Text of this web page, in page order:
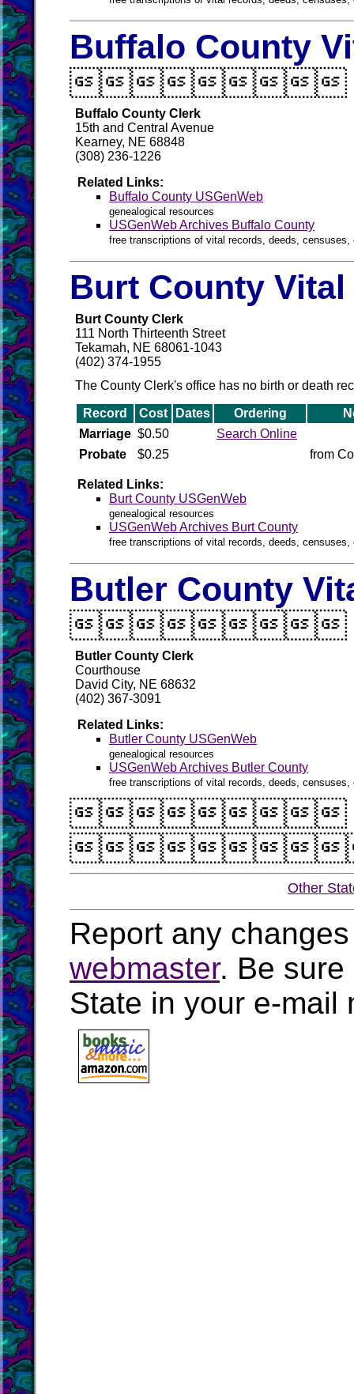
Buffalo County
Buffalo County Clerk
15th and Central Avenue
Kearney, NE 68848
(308) 236-1226
Related Links:
Buffalo County USGenWeb
genealogical resources
USGenWeb Archives Buffalo County
free transcriptions of vital records, deeds,
Burt County
Burt County Clerk
111 North Thirteenth Street
Tekamah, NE 68061-1043
(402) 374-1955
The County Clerk's office has no birth or death
Record Cost Dates Ordering
Marriage $0.50
Search Online
Probate
$0.25 from
Related Links:
Burt County USGenWeb
genealogical resources
USGenWeb Archives Burt County
free transcriptions of vital records, deeds,
Butler County
Butler County Clerk
Courthouse
David City, NE 68632
(402) 367-3091
Related Links:
Butler County USGenWeb
genealogical resources
USGenWeb Archives Butler County
free transcriptions of vital records, deeds,
Other
Report any
webmaster. Be sure
State in your e-mail